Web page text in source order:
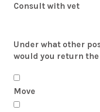
Consult with vet
Under what other
would you return
Move